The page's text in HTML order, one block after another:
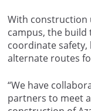
With construction
campus, the build
coordinate
alternate routes
“We have
partners to meet